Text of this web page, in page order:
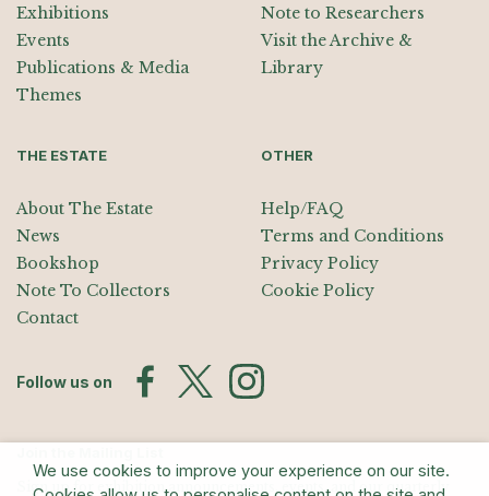
Exhibitions
Events
Publications & Media
Themes
Note to Researchers
Visit the Archive &
Library
THE ESTATE
About The Estate
News
Bookshop
Note To Collectors
Contact
OTHER
Help/FAQ
Terms and Conditions
Privacy Policy
Cookie Policy
Follow us on
Sign up for exhibition announcements, events, and our quarterly
We use cookies to improve your experience on our site.